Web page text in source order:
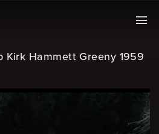
Kirk Hammett Greeny 1959